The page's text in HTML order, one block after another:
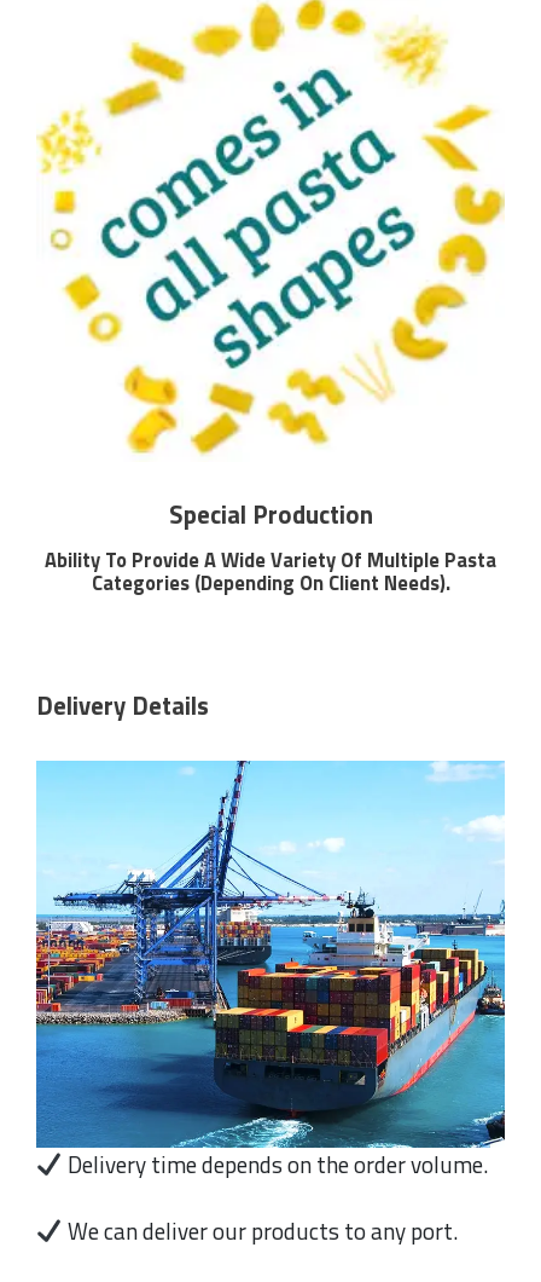
Special Production
Ability To Provide A Wide Variety Of Multiple Pasta
Categories (Depending On Client Needs).
Delivery Details
Delivery time depends on the order volume.
We can deliver our products to any port.